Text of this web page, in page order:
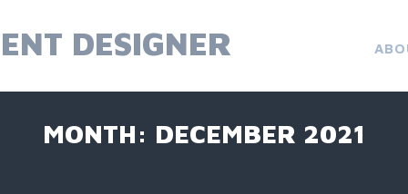
DESIGNER
MONTH: DECEMBER 2021